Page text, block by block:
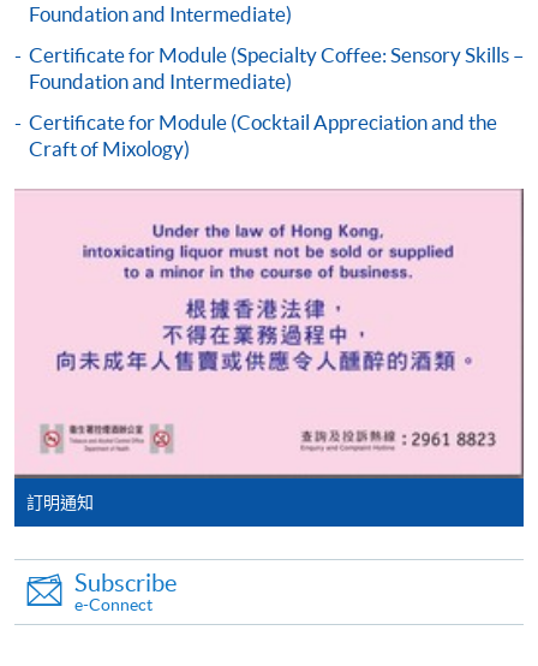
name. You may either:
bring the completed form(s), together with the
appropriate course or application fees in the form of a
cheque, and any required supporting documents to
the HKU SPACE Enrolment Centres, specifying
“Course Application” on the envelope. HKU SPACE
will not be responsible for any loss of personal
information and payment sent by mail.
Applicants may also pay the course fee by VISA or
any HKU SPACE enrolment centres. Holders of
the HKU SPACE Mastercard can enjoy a 10-month
interest-free instalment period for courses with a
tuition fee worth a minimum of HK$2,000; however, the
course applicant must also be the cardholder
Foundation and Intermediate)
Certificate for Module (Specialty Coffee: Sensory Skills –
Foundation and Intermediate)
Certificate for Module (Cocktail Appreciation and the
Craft of Mixology)
訂明通知
Subscribe
e-Connect